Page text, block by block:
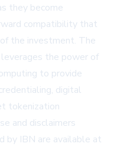
they become
compatibility that
the investment. The
leverages the power of
to provide
digital
tokenization
and disclaimers
by IBN are available at